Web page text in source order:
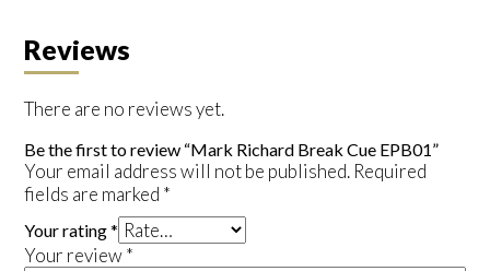
Reviews
There are no reviews yet.
Be the first to review “Mark Richard Break Cue EPB01”
Your email address will not be published. Required
fields are marked *
Your rating*
Your review*